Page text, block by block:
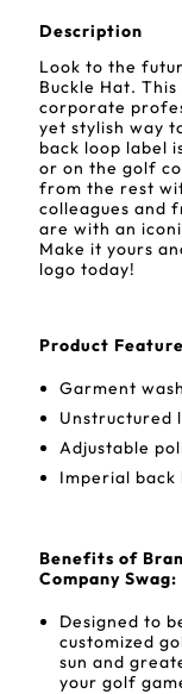
Description
Look to the
Buckle Hat.
corporate
yet stylish way
back loop label
or on the golf
from the rest
colleagues and
are with an
Make it yours
logo today!
Product
Garment
Unstructured
Adjustable
Imperial back
Benefits of
Company Swag:
Designed to
customized
sun and
your golf